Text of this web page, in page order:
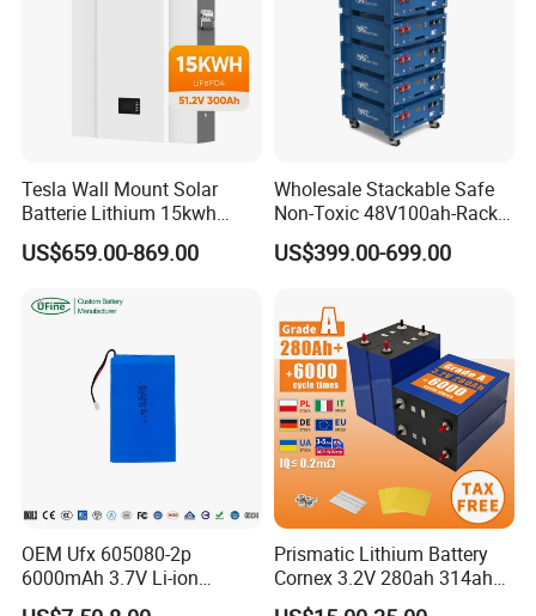
Q1: Can I have a sample order?
A1: Yes, we accept sample order to
test and check quality.
Q2: Do you have MOQ limit?
A2: Yes, we have MOQ limit for mass
Tesla Wall Mount Solar
Batterie Lithium 15kwh
51.2V 300ah 10kwh 5kwh
200ah LiFePO4 Solar
US$659.00-869.00
Wholesale Stackable Safe
Non-Toxic 48V100ah-Rack
Type LiFePO4 Cell
Chemistry for Fishing
US$399.00-699.00
OEM Ufx 605080-2p
6000mAh 3.7V Li-ion
Battery Pack for RC Car
Prismatic Lithium Battery
Cornex 3.2V 280ah 314ah
340ah LiFePO4 Battery Cell